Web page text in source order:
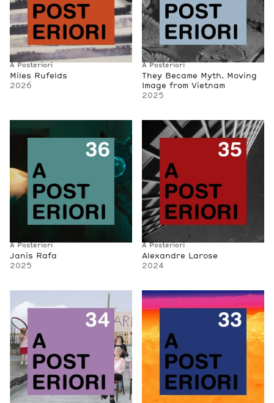
A Posteriori
Miles Rufelds
2026
A Posteriori
They Became Myth. Moving
Image from Vietnam
2025
A Posteriori
Janis Rafa
2025
A Posteriori
Alexandre Larose
2024